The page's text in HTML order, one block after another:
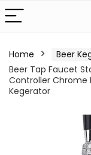
Home Beer
Beer Tap Faucet
Controller Chrome
Kegerator